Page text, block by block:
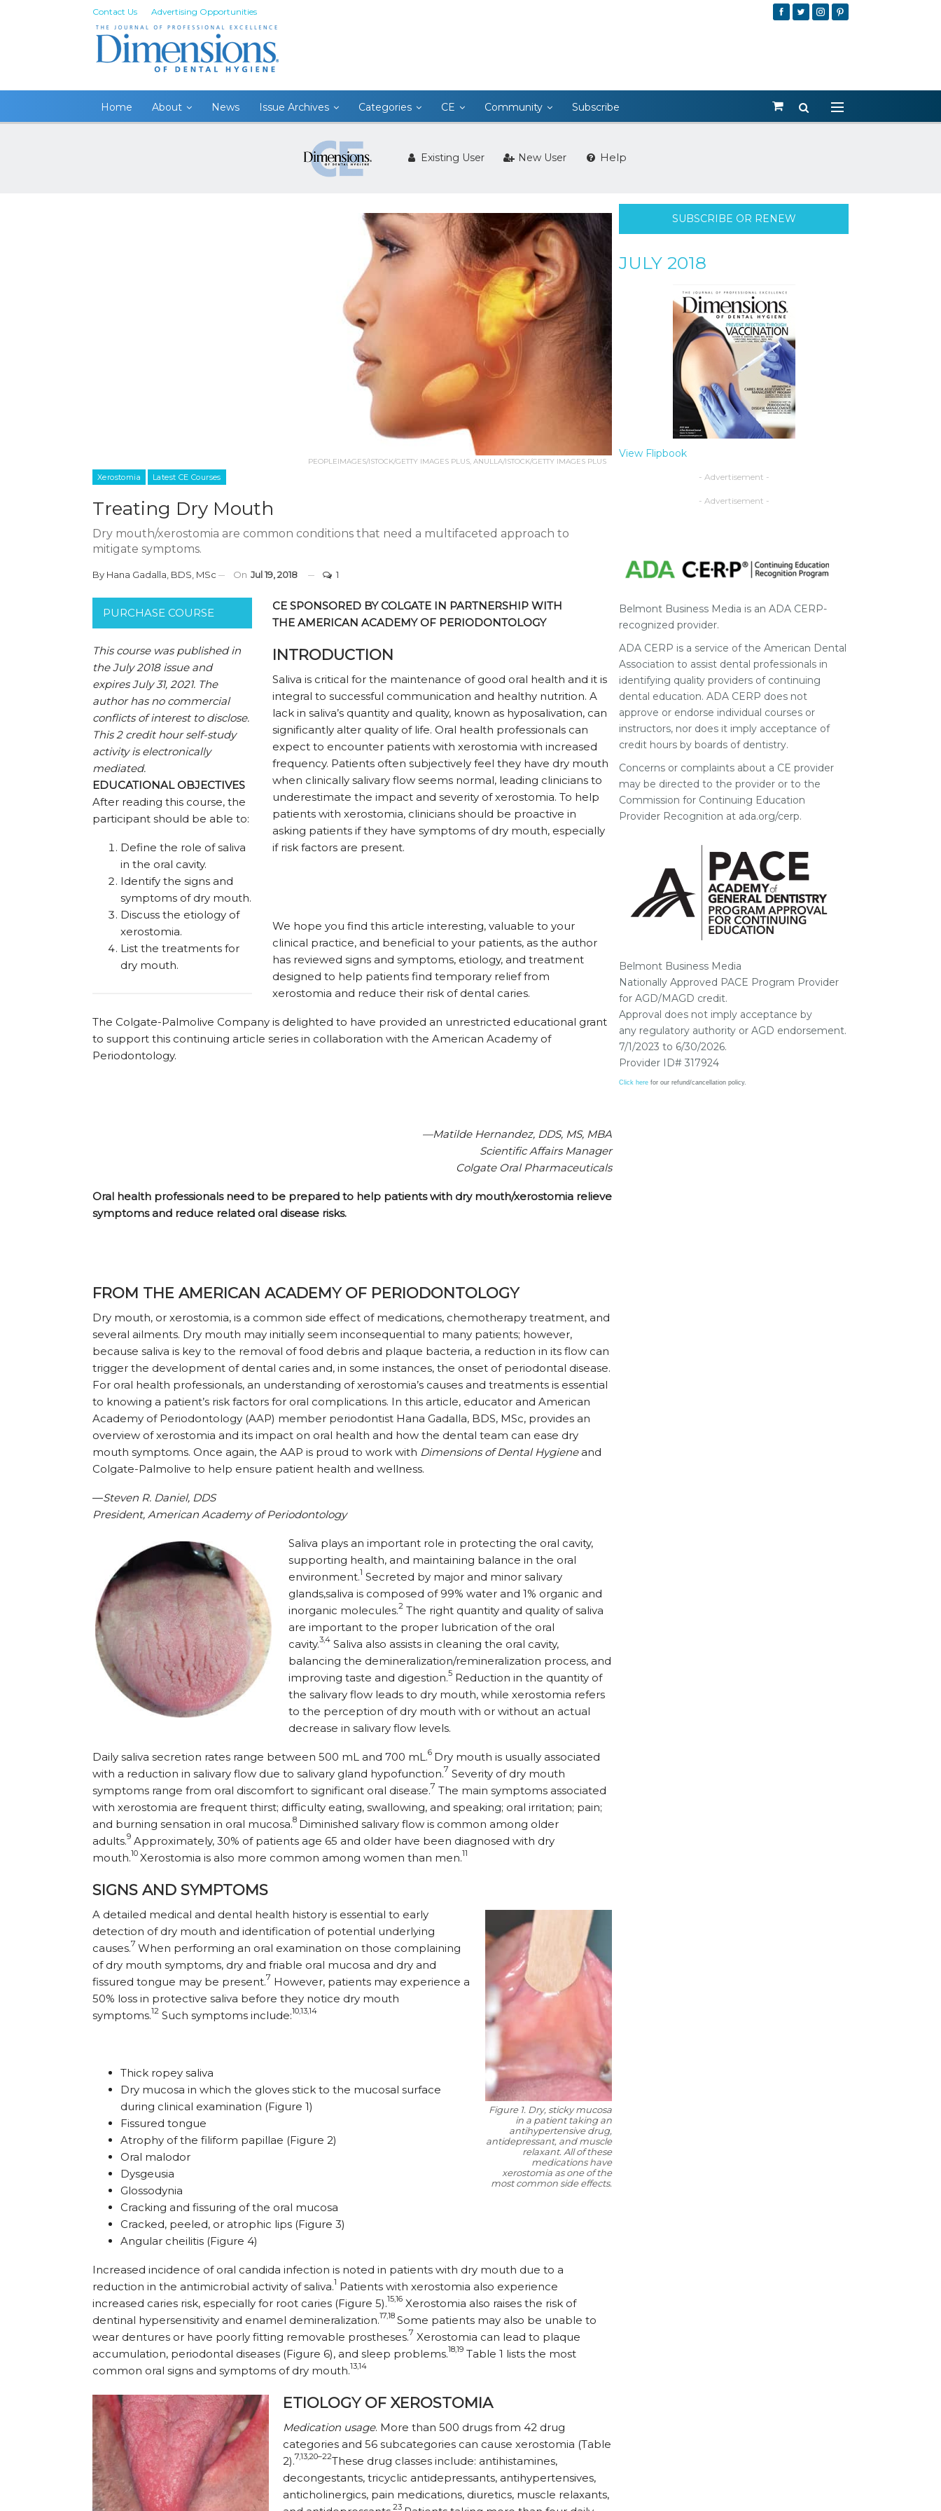
Contact Us Advertising Opportunities
Home About News Issue Archives Categories CE Community Subscribe
Existing User New User Help
PEOPLEIMAGES/ISTOCK/GETTY IMAGES PLUS, ANULLA/ISTOCK/GETTY IMAGES PLUS
Xerostomia Latest CE Courses
Treating Dry Mouth
Dry mouth/xerostomia are common conditions that need a multifaceted approach to
mitigate symptoms.
By Hana Gadalla, BDS, MSc On Jul 19, 2018 1
PURCHASE COURSE
This course was published in
the July 2018 issue and
expires July 31, 2021. The
author has no commercial
conflicts of interest to disclose.
This 2 credit hour self-study
activity is electronically
mediated.
EDUCATIONAL OBJECTIVES
After reading this course, the
participant should be able to:
Define the role of saliva
in the oral cavity.
Identify the signs and
symptoms of dry mouth.
Discuss the etiology of
xerostomia.
List the treatments for
dry mouth.
CE SPONSORED BY COLGATE IN PARTNERSHIP WITH
THE AMERICAN ACADEMY OF PERIODONTOLOGY
INTRODUCTION
Saliva is critical for the maintenance of good oral health and it is
integral to successful communication and healthy nutrition. A
lack in saliva’s quantity and quality, known as hyposalivation, can
significantly alter quality of life. Oral health professionals can
expect to encounter patients with xerostomia with increased
frequency. Patients often subjectively feel they have dry mouth
when clinically salivary flow seems normal, leading clinicians to
underestimate the impact and severity of xerostomia. To help
patients with xerostomia, clinicians should be proactive in
asking patients if they have symptoms of dry mouth, especially
if risk factors are present.
We hope you find this article interesting, valuable to your
clinical practice, and beneficial to your patients, as the author
has reviewed signs and symptoms, etiology, and treatment
designed to help patients find temporary relief from
xerostomia and reduce their risk of dental caries.
The Colgate-Palmolive Company is delighted to have provided an unrestricted educational grant
to support this continuing article series in collaboration with the American Academy of
Periodontology.
—Matilde Hernandez, DDS, MS, MBA
Scientific Affairs Manager
Colgate Oral Pharmaceuticals
Oral health professionals need to be prepared to help patients with dry mouth/xerostomia relieve
symptoms and reduce related oral disease risks.
FROM THE AMERICAN ACADEMY OF PERIODONTOLOGY
Dry mouth, or xerostomia, is a common side effect of medications, chemotherapy treatment, and
several ailments. Dry mouth may initially seem inconsequential to many patients; however,
because saliva is key to the removal of food debris and plaque bacteria, a reduction in its flow can
trigger the development of dental caries and, in some instances, the onset of periodontal disease.
For oral health professionals, an understanding of xerostomia’s causes and treatments is essential
to knowing a patient’s risk factors for oral complications. In this article, educator and American
Academy of Periodontology (AAP) member periodontist Hana Gadalla, BDS, MSc, provides an
overview of xerostomia and its impact on oral health and how the dental team can ease dry
mouth symptoms. Once again, the AAP is proud to work with Dimensions of Dental Hygieneand
Colgate-Palmolive to help ensure patient health and wellness.
—Steven R. Daniel, DDS
President, American Academy of Periodontology
Saliva plays an important role in protecting the oral cavity,
supporting health, and maintaining balance in the oral
environment.1 Secreted by major and minor salivary
glands,saliva is composed of 99% water and 1% organic and
inorganic molecules.2 The right quantity and quality of saliva
are important to the proper lubrication of the oral
cavity.3,4 Saliva also assists in cleaning the oral cavity,
balancing the demineralization/remineralization process, and
improving taste and digestion.5 Reduction in the quantity of
the salivary flow leads to dry mouth, while xerostomia refers
to the perception of dry mouth with or without an actual
decrease in salivary flow levels.
Daily saliva secretion rates range between 500 mL and 700 mL.6 Dry mouth is usually associated
with a reduction in salivary flow due to salivary gland hypofunction.7 Severity of dry mouth
symptoms range from oral discomfort to significant oral disease.7 The main symptoms associated
with xerostomia are frequent thirst; difficulty eating, swallowing, and speaking; oral irritation; pain;
and burning sensation in oral mucosa.8 Diminished salivary flow is common among older
adults.9 Approximately, 30% of patients age 65 and older have been diagnosed with dry
mouth.10 Xerostomia is also more common among women than men.11
SIGNS AND SYMPTOMS
Figure 1. Dry, sticky mucosa
in a patient taking an
antihypertensive drug,
antidepressant, and muscle
relaxant. All of these
medications have
xerostomia as one of the
most common side effects.
A detailed medical and dental health history is essential to early
detection of dry mouth and identification of potential underlying
causes.7 When performing an oral examination on those complaining
of dry mouth symptoms, dry and friable oral mucosa and dry and
fissured tongue may be present.7 However, patients may experience a
50% loss in protective saliva before they notice dry mouth
symptoms.12 Such symptoms include:10,13,14
Thick ropey saliva
Dry mucosa in which the gloves stick to the mucosal surface
during clinical examination (Figure 1)
Fissured tongue
Atrophy of the filiform papillae (Figure 2)
Oral malodor
Dysgeusia
Glossodynia
Cracking and fissuring of the oral mucosa
Cracked, peeled, or atro­phic lips (Figure 3)
Angular cheilitis (Figure 4)
Increased incidence of oral candida infection is noted in patients with dry mouth due to a
reduction in the antimicrobial activity of saliva.1 Patients with xerostomia also experience
increased caries risk, especially for root caries (Figure 5).15,16 Xerostomia also raises the risk of
dentinal hypersensitivity and enamel demineralization.17,18 Some patients may also be unable to
wear dentures or have poorly fitting removable prostheses.7 Xerostomia can lead to plaque
accumulation, periodontal diseases (Figure 6), and sleep problems.18,19 Table 1 lists the most
common oral signs and symptoms of dry mouth.13,14
ETIOLOGY OF XEROSTOMIA
Medication usage. More than 500 drugs from 42 drug
categories and 56 subcategories can cause xerostomia (Table
2).7,13,20–22These drug classes include: antihistamines,
decongestants, tricyclic antidepressants, antihypertensives,
anticholinergics, pain medications, diuretics, muscle relaxants,
23
SUBSCRIBE OR RENEW
JULY 2018
View Flipbook
- Advertisement -
- Advertisement -
Belmont Business Media is an ADA CERP-
recognized provider.
ADA CERP is a service of the American Dental
Association to assist dental professionals in
identifying quality providers of continuing
dental education. ADA CERP does not
approve or endorse individual courses or
instructors, nor does it imply acceptance of
credit hours by boards of dentistry.
Concerns or complaints about a CE provider
may be directed to the provider or to the
Commission for Continuing Education
Provider Recognition at ada.org/cerp.
Belmont Business Media
Nationally Approved PACE Program Provider
for AGD/MAGD credit.
Approval does not imply acceptance by
any regulatory authority or AGD endorsement.
7/1/2023 to 6/30/2026.
Provider ID# 317924
Click here for our refund/cancellation policy.